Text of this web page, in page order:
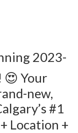
2023-
😍 Your
new,
#1
Location +